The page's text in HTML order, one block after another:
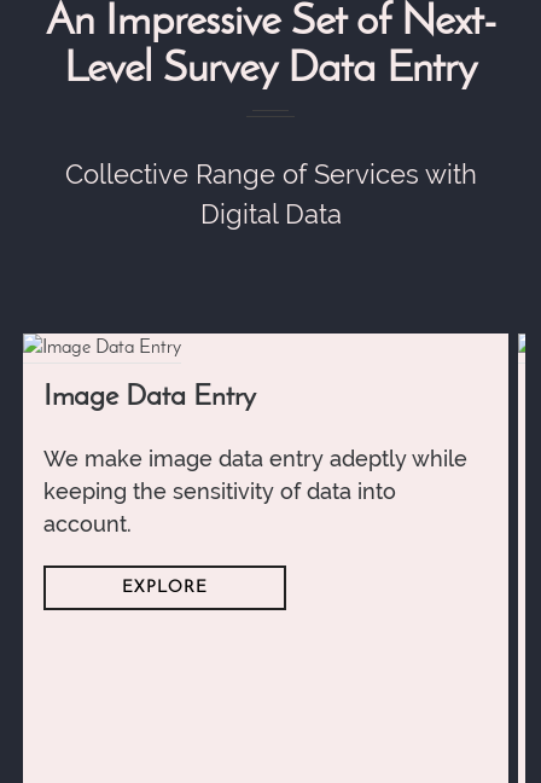
An Impressive Set of Next-
Level Survey Data Entry
Collective Range of Services with
Digital Data
Image Data Entry
We make image data entry adeptly while
keeping the sensitivity of data into
account.
EXPLORE